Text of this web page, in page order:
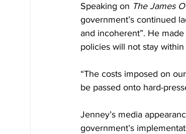
Speaking on The James
government’s continued
and incoherent”. He
policies will not stay
“The costs imposed on
be passed onto hard-
Jenney’s media
government’s